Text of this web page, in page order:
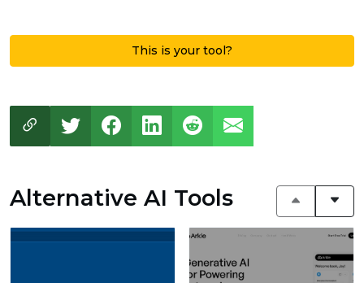
This is your tool?
Alternative AI Tools